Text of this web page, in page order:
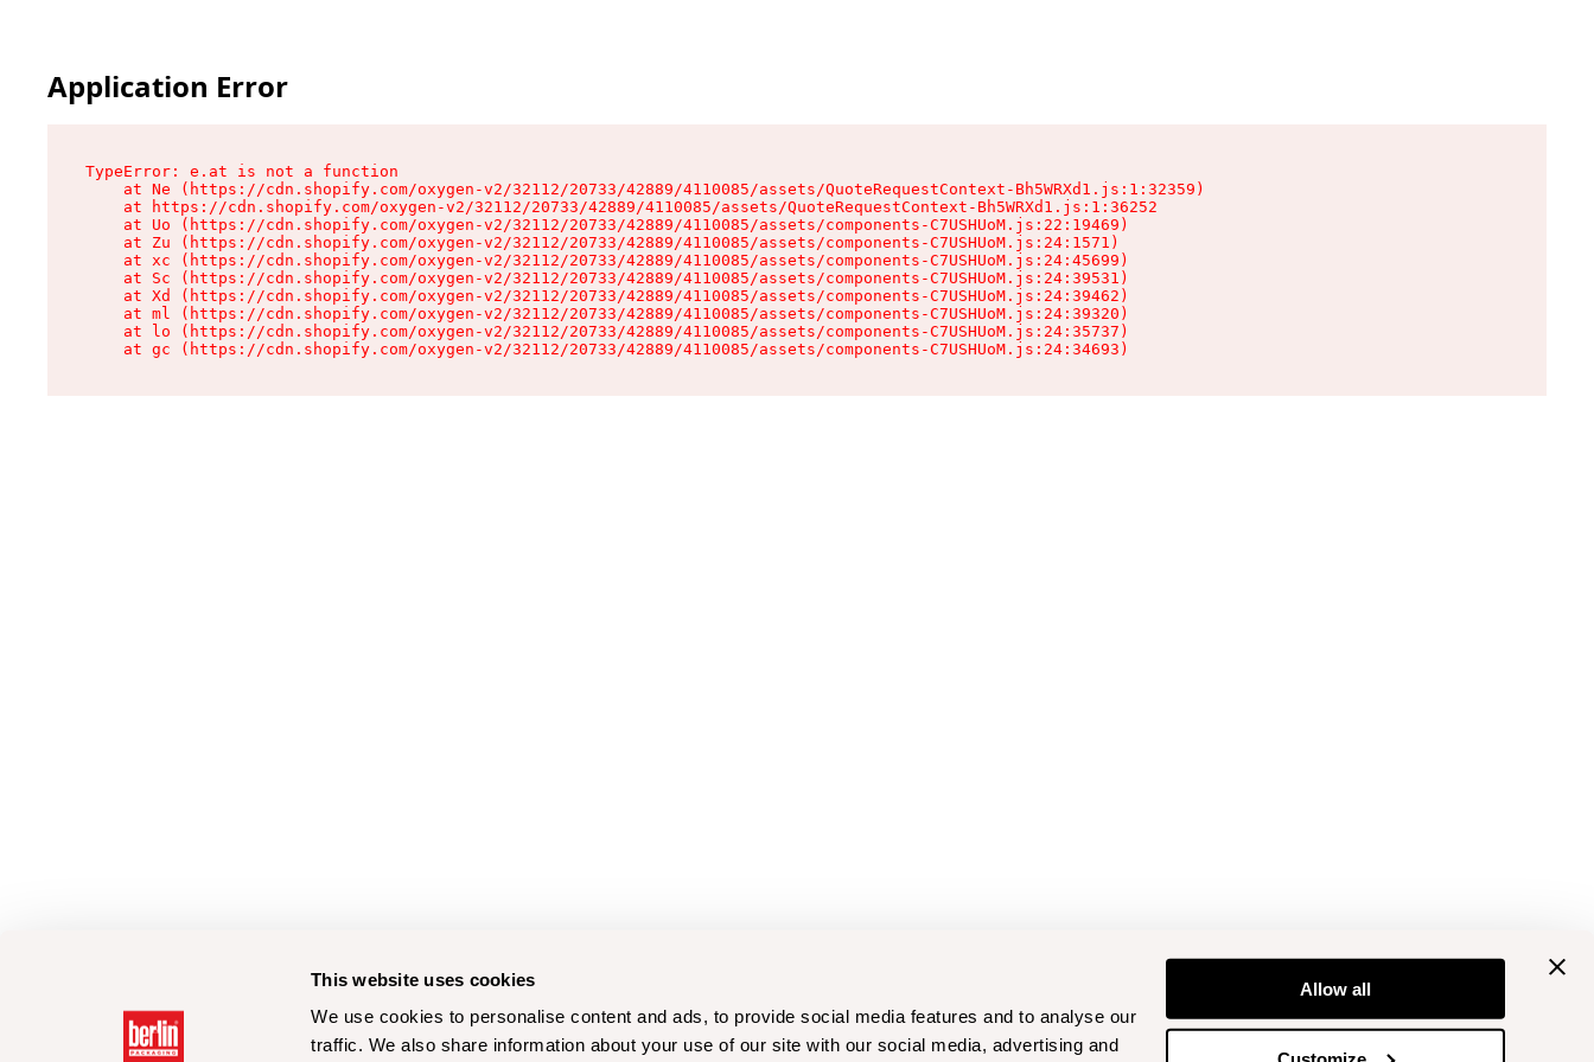
This website uses cookies
We use cookies to personalise content and ads, to provide social media features and to analyse our
traffic. We also share information about your use of our site with our social media, advertising and
Allow all
Application Error
TypeError: e.at is not a function
    at Ne (https://cdn.shopify.com/oxygen-v2/32112/20733/42889/4110085/assets/QuoteRequestContext-Bh5WRXd1.js:1:32359)
    at https://cdn.shopify.com/oxygen-v2/32112/20733/42889/4110085/assets/QuoteRequestContext-Bh5WRXd1.js:1:36252
    at Uo (https://cdn.shopify.com/oxygen-v2/32112/20733/42889/4110085/assets/components-C7USHUoM.js:22:19469)
    at Zu (https://cdn.shopify.com/oxygen-v2/32112/20733/42889/4110085/assets/components-C7USHUoM.js:24:1571)
    at xc (https://cdn.shopify.com/oxygen-v2/32112/20733/42889/4110085/assets/components-C7USHUoM.js:24:45699)
    at Sc (https://cdn.shopify.com/oxygen-v2/32112/20733/42889/4110085/assets/components-C7USHUoM.js:24:39531)
    at Xd (https://cdn.shopify.com/oxygen-v2/32112/20733/42889/4110085/assets/components-C7USHUoM.js:24:39462)
    at ml (https://cdn.shopify.com/oxygen-v2/32112/20733/42889/4110085/assets/components-C7USHUoM.js:24:39320)
    at lo (https://cdn.shopify.com/oxygen-v2/32112/20733/42889/4110085/assets/components-C7USHUoM.js:24:35737)
    at gc (https://cdn.shopify.com/oxygen-v2/32112/20733/42889/4110085/assets/components-C7USHUoM.js:24:34693)